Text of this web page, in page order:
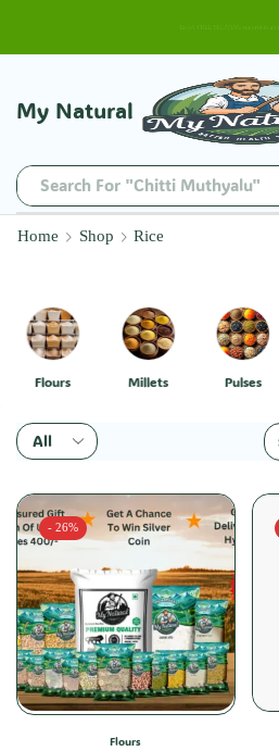
Enjoy FREE SHIPPING on
My Natural
Search For "Chitti Muthyalu"
Home Shop Rice
Flours Millets Pulses
- 26%
Flours